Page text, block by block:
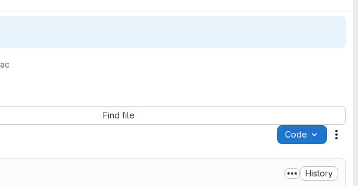
Find file
Code
History